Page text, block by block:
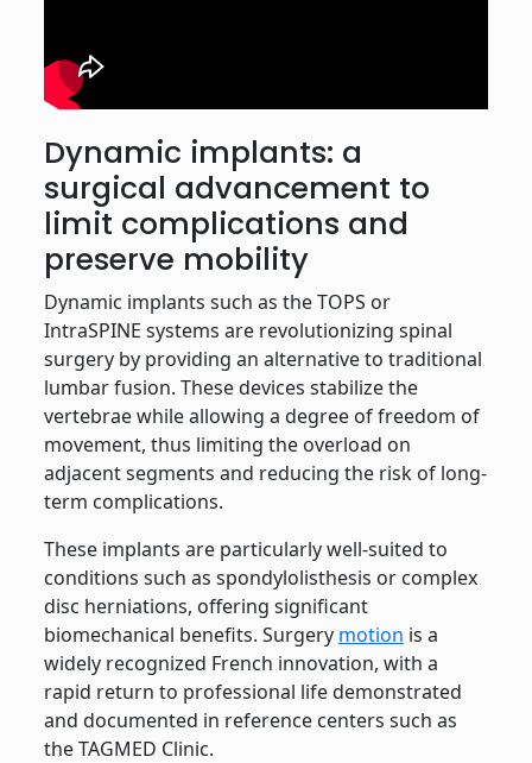
Dynamic implants: a
surgical advancement to
limit complications and
preserve mobility
Dynamic implants such as the TOPS or
IntraSPINE systems are revolutionizing spinal
surgery by providing an alternative to traditional
lumbar fusion. These devices stabilize the
vertebrae while allowing a degree of freedom of
movement, thus limiting the overload on
adjacent segments and reducing the risk of long-
term complications.
These implants are particularly well-suited to
conditions such as spondylolisthesis or complex
disc herniations, offering significant
biomechanical benefits. Surgery motion is a
widely recognized French innovation, with a
rapid return to professional life demonstrated
and documented in reference centers such as
the TAGMED Clinic.